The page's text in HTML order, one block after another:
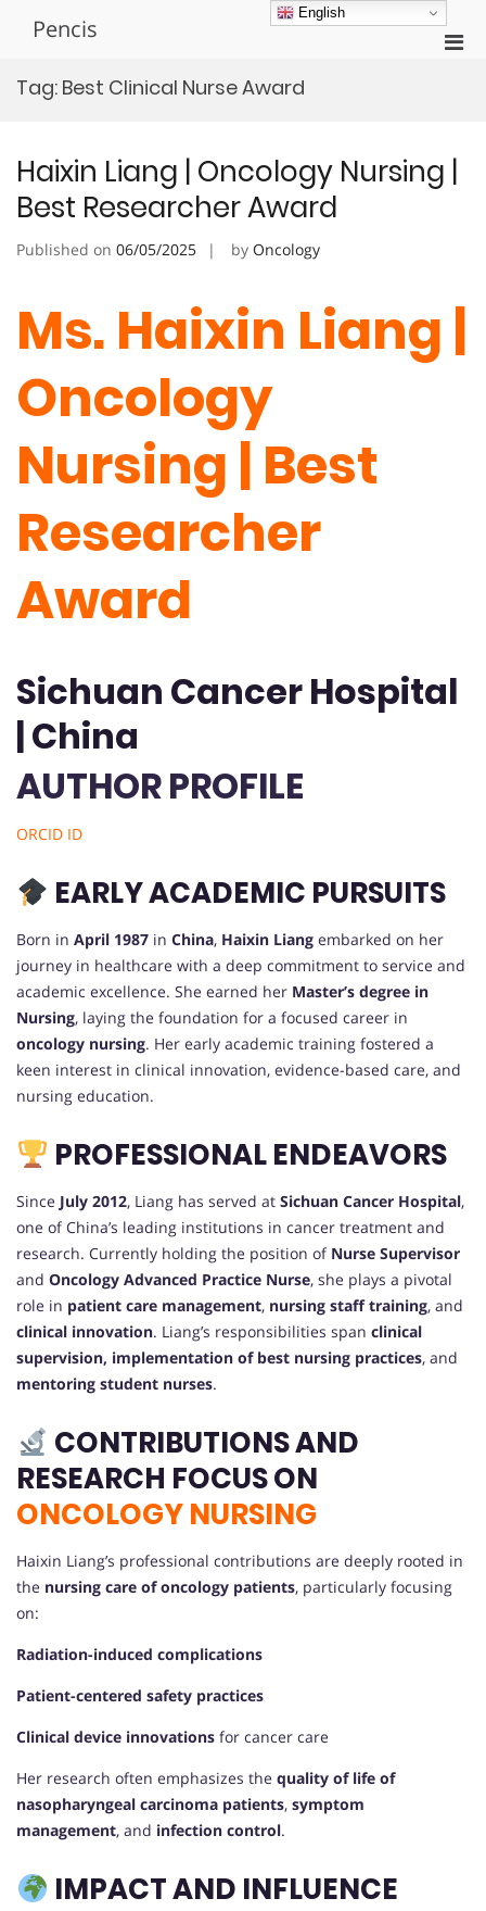
Pencis
Tag: Best Clinical Nurse Award
Haixin Liang | Oncology Nursing |
Best Researcher Award
Published on 06/05/2025 by Oncology
Ms. Haixin Liang |
Oncology
Nursing | Best
Researcher
Award
Sichuan Cancer Hospital
| China
AUTHOR PROFILE
ORCID ID
EARLY ACADEMIC PURSUITS
Born in April 1987 in China, Haixin Liang embarked on her
journey in healthcare with a deep commitment to service and
academic excellence. She earned her Master’s degree in
Nursing, laying the foundation for a focused career in
oncology nursing. Her early academic training fostered a
keen interest in clinical innovation, evidence-based care, and
nursing education.
PROFESSIONAL ENDEAVORS
Since July 2012, Liang has served at Sichuan Cancer Hospital,
one of China’s leading institutions in cancer treatment and
research. Currently holding the position of Nurse Supervisor
and Oncology Advanced Practice Nurse, she plays a pivotal
role in patient care management, nursing staff training, and
clinical innovation. Liang’s responsibilities span clinical
supervision, implementation of best nursing practices, and
mentoring student nurses.
CONTRIBUTIONS AND
RESEARCH FOCUS ON
ONCOLOGY NURSING
Haixin Liang’s professional contributions are deeply rooted in
the nursing care of oncology patients, particularly focusing
on:
Radiation-induced complications
Patient-centered safety practices
Clinical device innovations for cancer care
Her research often emphasizes the quality of life of
nasopharyngeal carcinoma patients, symptom
management, and infection control.
IMPACT AND INFLUENCE
English